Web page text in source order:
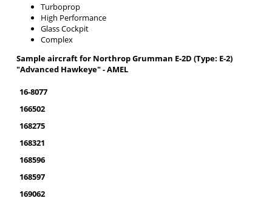
Turboprop
High Performance
Glass Cockpit
Complex
Sample aircraft for Northrop Grumman E-2D (Type: E-2)
"Advanced Hawkeye" - AMEL
16-8077
166502
168275
168321
168596
168597
169062